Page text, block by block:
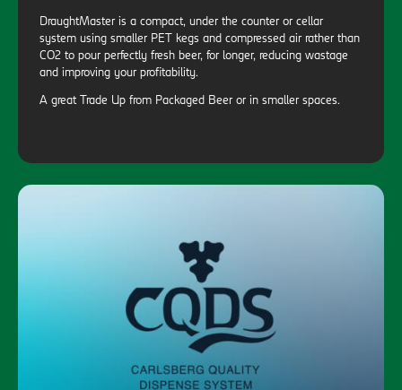
DraughtMaster is a compact, under the counter or cellar
system using smaller PET kegs and compressed air rather than
CO2 to pour perfectly fresh beer, for longer, reducing wastage
and improving your profitability.
A great Trade Up from Packaged Beer or in smaller spaces.